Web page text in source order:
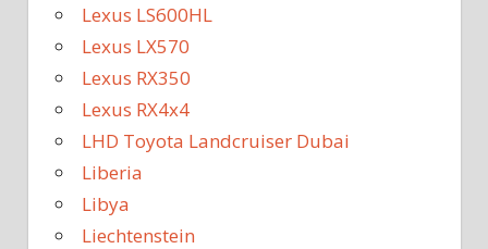
Lexus LS600HL
Lexus LX570
Lexus RX350
Lexus RX4x4
LHD Toyota Landcruiser Dubai
Liberia
Libya
Liechtenstein